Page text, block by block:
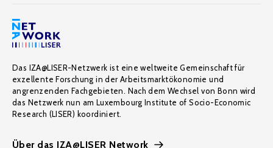
Das IZA@LISER-Netzwerk ist eine weltweite Gemeinschaft für
exzellente Forschung in der Arbeitsmarktökonomie und
angrenzenden Fachgebieten. Nach dem Wechsel von Bonn wird
das Netzwerk nun am Luxembourg Institute of Socio-Economic
Research (LISER) koordiniert.
Über das IZA@LISER Network